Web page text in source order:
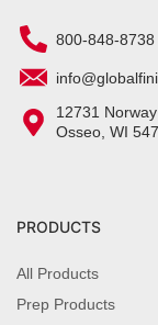
800-848-8738
12731 Norway
Osseo, WI
PRODUCTS
All Products
Prep Products